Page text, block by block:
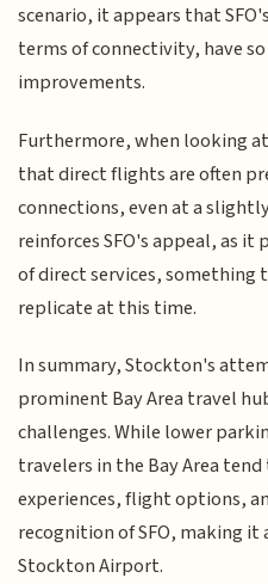
scenario, it appears that
terms of connectivity, have
improvements.
Furthermore, when looking
that direct flights are often
connections, even at a
reinforces SFO's appeal, as
of direct services,
replicate at this time.
In summary, Stockton's
prominent Bay Area travel
challenges. While lower
travelers in the Bay Area
experiences, flight options,
recognition of SFO, making
Stockton Airport.